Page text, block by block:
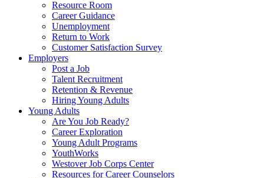
Resource Room
Career Guidance
Unemployment
Return to Work
Customer Satisfaction Survey
Employers
Post a Job
Talent Recruitment
Retention & Revenue
Hiring Young Adults
Young Adults
Are You Job Ready?
Career Exploration
Young Adult Programs
YouthWorks
Westover Job Corps Center
Resources for Career Counselors